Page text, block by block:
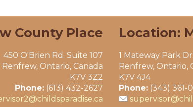
County Place
450 O'Brien Rd. Suite 107
Renfrew, Ontario, Canada
K7V 3Z2
Phone: (613) 432-2627
Location:
1 Mateway Park
Renfrew, Ontario,
K7V 4J4
Phone: (343) 361-